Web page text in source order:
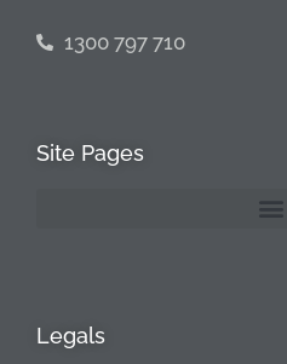
1300 797 710
Site Pages
Legals